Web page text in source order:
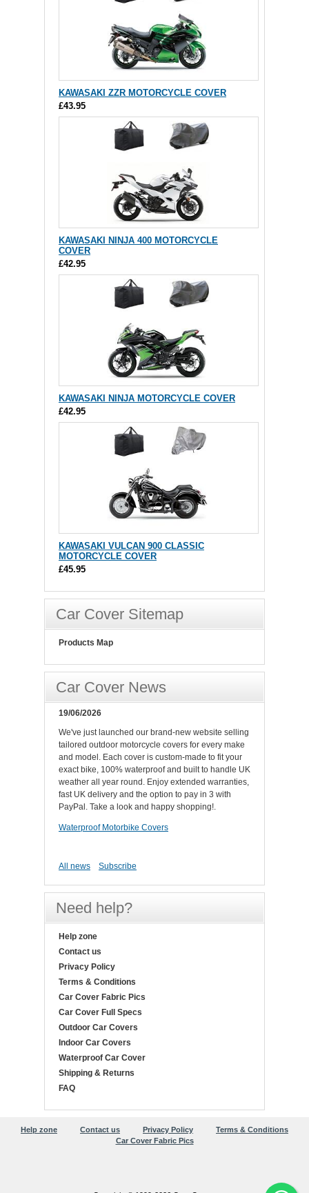
KAWASAKI ZZR MOTORCYCLE COVER
£43.95
KAWASAKI NINJA 400 MOTORCYCLE
COVER
£42.95
KAWASAKI NINJA MOTORCYCLE COVER
£42.95
KAWASAKI VULCAN 900 CLASSIC
MOTORCYCLE COVER
£45.95
Car Cover Sitemap
Products Map
Car Cover News
19/06/2026
We've just launched our brand-new website selling
tailored outdoor motorcycle covers for every make
and model. Each cover is custom-made to fit your
exact bike, 100% waterproof and built to handle UK
weather all year round. Enjoy extended warranties,
fast UK delivery and the option to pay in 3 with
PayPal. Take a look and happy shopping!.
Waterproof Motorbike Covers
All news Subscribe
Need help?
Help zone
Contact us
Privacy Policy
Terms & Conditions
Car Cover Fabric Pics
Car Cover Full Specs
Outdoor Car Covers
Indoor Car Covers
Waterproof Car Cover
Shipping & Returns
FAQ
Help zone Contact us Privacy Policy
Terms & Conditions
Car Cover Fabric Pics